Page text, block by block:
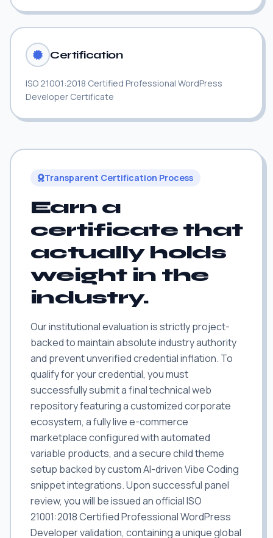
Certification
ISO 21001:2018 Certified Professional WordPress
Developer Certificate
Transparent Certification Process
Earn a
certificate that
actually holds
weight in the
industry.
Our institutional evaluation is strictly project-
backed to maintain absolute industry authority
and prevent unverified credential inflation. To
qualify for your credential, you must
successfully submit a final technical web
repository featuring a customized corporate
ecosystem, a fully live e-commerce
marketplace configured with automated
variable products, and a secure child theme
setup backed by custom AI-driven Vibe Coding
snippet integrations. Upon successful panel
review, you will be issued an official ISO
21001:2018 Certified Professional WordPress
Developer validation, containing a unique global